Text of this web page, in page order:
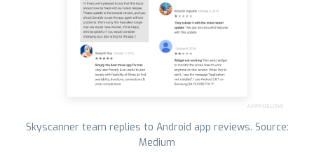
Skyscanner team replies to Android app reviews. Source:
Medium